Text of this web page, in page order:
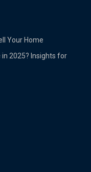
Your Home
in 2025? Insights for